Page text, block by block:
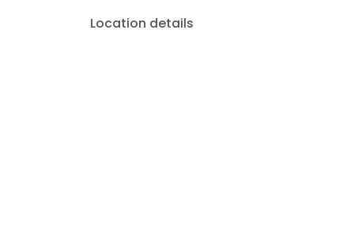
Location details